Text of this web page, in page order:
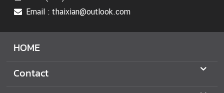
Email : thaixian@outlook.com
HOME
Contact